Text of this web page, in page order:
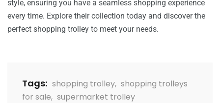
style, ensuring you have a seamless shopping experience
every time. Explore their collection today and discover the
perfect shopping trolley to meet your needs.
Tags: shopping trolley, shopping trolleys
for sale, supermarket trolley